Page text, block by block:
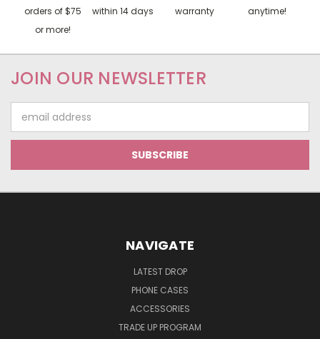
orders of $75
or more!
within 14 days
warranty
anytime!
JOIN OUR NEWSLETTER
Address
NAVIGATE
LATEST DROP
PHONE CASES
ACCESSORIES
TRADE UP PROGRAM